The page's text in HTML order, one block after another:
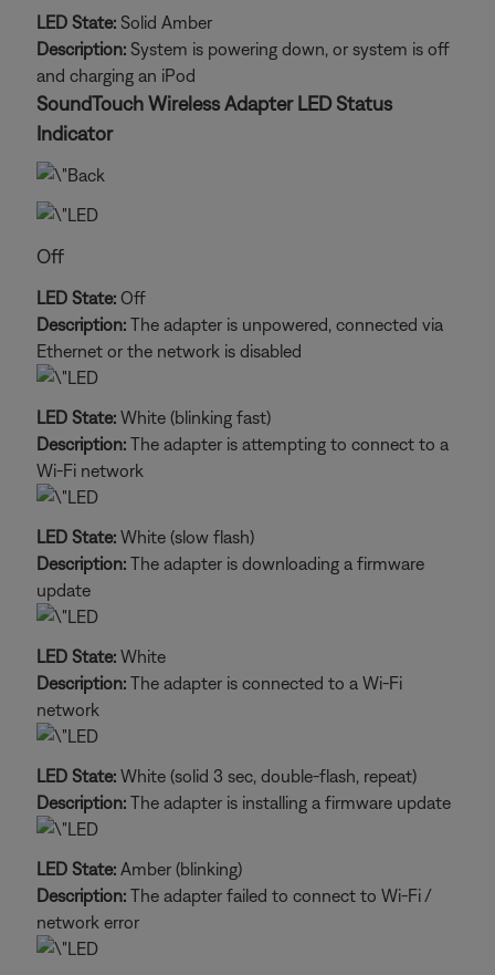
LED State: Solid Amber
Description: System is powering down, or system is off
and charging an iPod
SoundTouch Wireless Adapter LED Status
Indicator
Off
LED State: Off
Description: The adapter is unpowered, connected via
Ethernet or the network is disabled
LED State: White (blinking fast)
Description: The adapter is attempting to connect to a
Wi-Fi network
LED State: White (slow flash)
Description: The adapter is downloading a firmware
update
LED State: White
Description: The adapter is connected to a Wi-Fi
network
LED State: White (solid 3 sec, double-flash, repeat)
Description: The adapter is installing a firmware update
LED State: Amber (blinking)
Description: The adapter failed to connect to Wi-Fi /
network error